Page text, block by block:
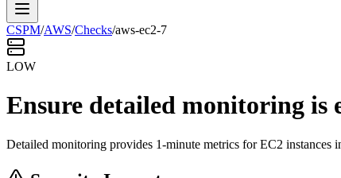
CSPM/AWS/Checks/aws-ec2-7
LOW
Ensure detailed monitoring is
Detailed monitoring provides 1-minute metrics for EC2 instances